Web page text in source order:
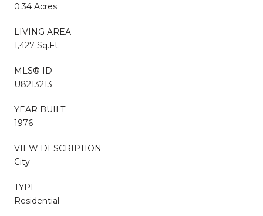
0.34 Acres
LIVING AREA
1,427 Sq.Ft.
MLS® ID
U8213213
YEAR BUILT
1976
VIEW DESCRIPTION
City
TYPE
Residential